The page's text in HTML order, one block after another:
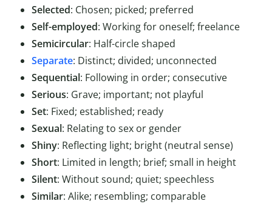
Selected: Chosen; picked; preferred
Self-employed: Working for oneself; freelance
Semicircular: Half-circle shaped
Separate: Distinct; divided; unconnected
Sequential: Following in order; consecutive
Serious: Grave; important; not playful
Set: Fixed; established; ready
Sexual: Relating to sex or gender
Shiny: Reflecting light; bright (neutral sense)
Short: Limited in length; brief; small in height
Silent: Without sound; quiet; speechless
Similar: Alike; resembling; comparable